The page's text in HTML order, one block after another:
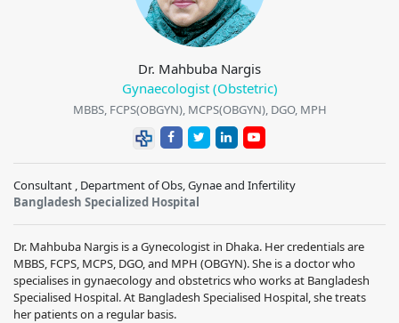
Dr. Mahbuba Nargis
Gynaecologist (Obstetric)
MBBS, FCPS(OBGYN), MCPS(OBGYN), DGO, MPH
Consultant , Department of Obs, Gynae and Infertility
Bangladesh Specialized Hospital
Dr. Mahbuba Nargis is a Gynecologist in Dhaka. Her credentials are
MBBS, FCPS, MCPS, DGO, and MPH (OBGYN). She is a doctor who
specialises in gynaecology and obstetrics who works at Bangladesh
Specialised Hospital. At Bangladesh Specialised Hospital, she treats
her patients on a regular basis.